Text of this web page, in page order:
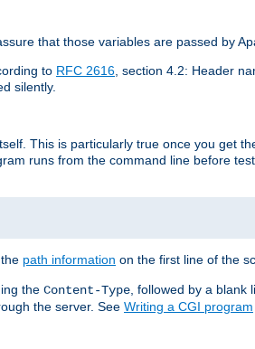
that those variables are passed by
to RFC 2616 , section 4.2: Header
silently.
This is particularly true once you get
runs from the command line before
path information on the first line of the
the Content-Type , followed by a blank
the server. See Writing a CGI program